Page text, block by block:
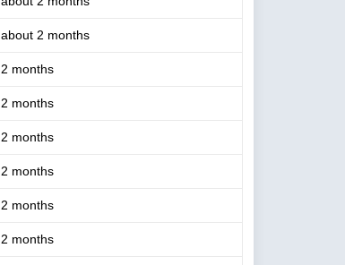
about 2 months
2 months
2 months
2 months
2 months
2 months
2 months